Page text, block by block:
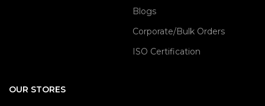
Blogs
Corporate/Bulk Orders
ISO Certification
OUR STORES